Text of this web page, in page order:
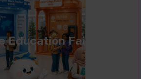
Education Fair